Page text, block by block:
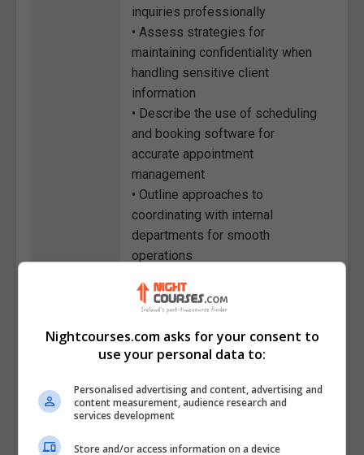
inquiries professionally
• Assess strategies for
maintaining confidentiality when
handling sensitive client
information
• Describe the use of scheduling
and booking software for
accurate appointment
management
• Outline approaches to
coordinating with internal
departments for smooth
operations
handling visitor registration and
front desk security protocols
• Recognise the importance of
customer service in creating
• List approaches to time
management and prioritisation in
Nightcourses.com asks for your consent to
use your personal data to:
Personalised advertising and content, advertising and
content measurement, audience research and
services development
Store and/or access information on a device